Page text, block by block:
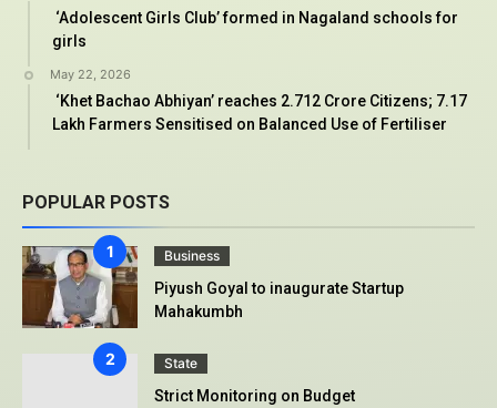
‘Adolescent Girls Club’ formed in Nagaland schools for
girls
May 22, 2026
‘Khet Bachao Abhiyan’ reaches 2.712 Crore Citizens; 7.17
Lakh Farmers Sensitised on Balanced Use of Fertiliser
POPULAR POSTS
Business
Piyush Goyal to inaugurate Startup
Mahakumbh
State
Strict Monitoring on Budget